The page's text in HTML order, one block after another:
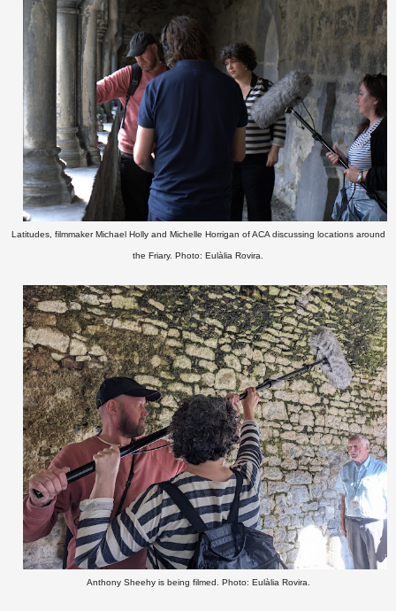
Latitudes, filmmaker Michael Holly and Michelle Horrigan of ACA discussing locations around
the Friary. Photo: Eulàlia Rovira.
Anthony Sheehy is being filmed. Photo: Eulàlia Rovira.